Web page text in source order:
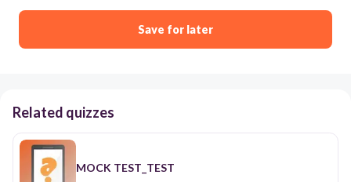
Save for later
Related quizzes
MOCK TEST_TEST